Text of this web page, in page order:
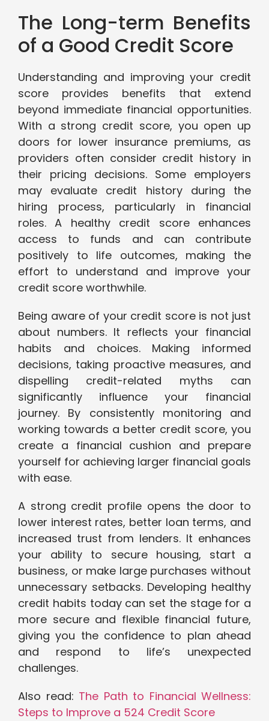
The Long-term Benefits
of a Good Credit Score
Understanding and improving your credit
score provides benefits that extend
beyond immediate financial opportunities.
With a strong credit score, you open up
doors for lower insurance premiums, as
providers often consider credit history in
their pricing decisions. Some employers
may evaluate credit history during the
hiring process, particularly in financial
roles. A healthy credit score enhances
access to funds and can contribute
positively to life outcomes, making the
effort to understand and improve your
credit score worthwhile.
Being aware of your credit score is not just
about numbers. It reflects your financial
habits and choices. Making informed
decisions, taking proactive measures, and
dispelling credit-related myths can
significantly influence your financial
journey. By consistently monitoring and
working towards a better credit score, you
create a financial cushion and prepare
yourself for achieving larger financial goals
with ease.
A strong credit profile opens the door to
lower interest rates, better loan terms, and
increased trust from lenders. It enhances
your ability to secure housing, start a
business, or make large purchases without
unnecessary setbacks. Developing healthy
credit habits today can set the stage for a
more secure and flexible financial future,
giving you the confidence to plan ahead
and respond to life’s unexpected
challenges.
Also read: The Path to Financial Wellness:
Steps to Improve a 524 Credit Score